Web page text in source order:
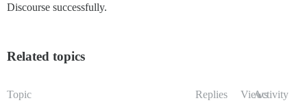
Discourse successfully.
Related topics
Topic Replies ViewsActivity